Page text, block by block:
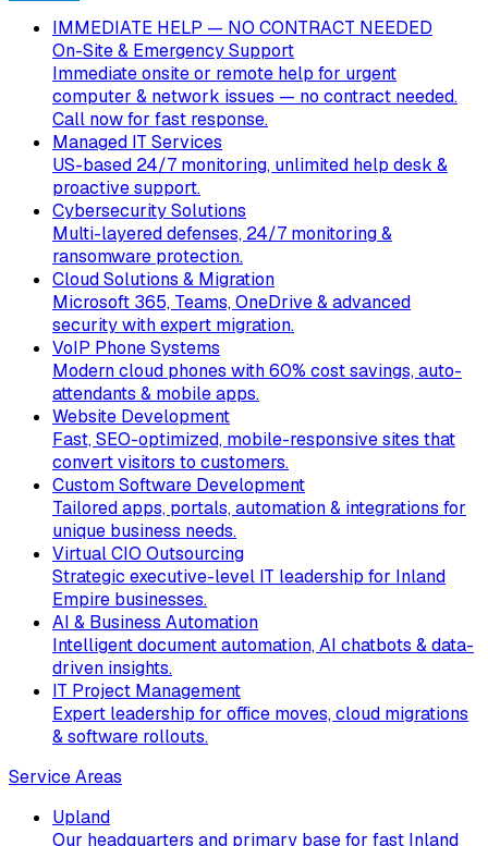
IMMEDIATE HELP — NO CONTRACT NEEDED
On-Site & Emergency Support
Immediate onsite or remote help for urgent
computer & network issues — no contract needed.
Call now for fast response.
Managed IT Services
US-based 24/7 monitoring, unlimited help desk &
proactive support.
Cybersecurity Solutions
Multi-layered defenses, 24/7 monitoring &
ransomware protection.
Cloud Solutions & Migration
Microsoft 365, Teams, OneDrive & advanced
security with expert migration.
VoIP Phone Systems
Modern cloud phones with 60% cost savings, auto-
attendants & mobile apps.
Website Development
Fast, SEO-optimized, mobile-responsive sites that
convert visitors to customers.
Custom Software Development
Tailored apps, portals, automation & integrations for
unique business needs.
Virtual CIO Outsourcing
Strategic executive-level IT leadership for Inland
Empire businesses.
AI & Business Automation
Intelligent document automation, AI chatbots & data-
driven insights.
IT Project Management
Expert leadership for office moves, cloud migrations
& software rollouts.
Service Areas
Upland
Our headquarters and primary base for fast Inland